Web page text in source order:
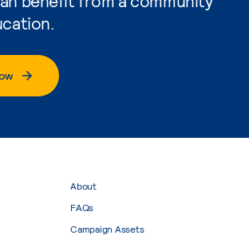
About
FAQs
Campaign Assets